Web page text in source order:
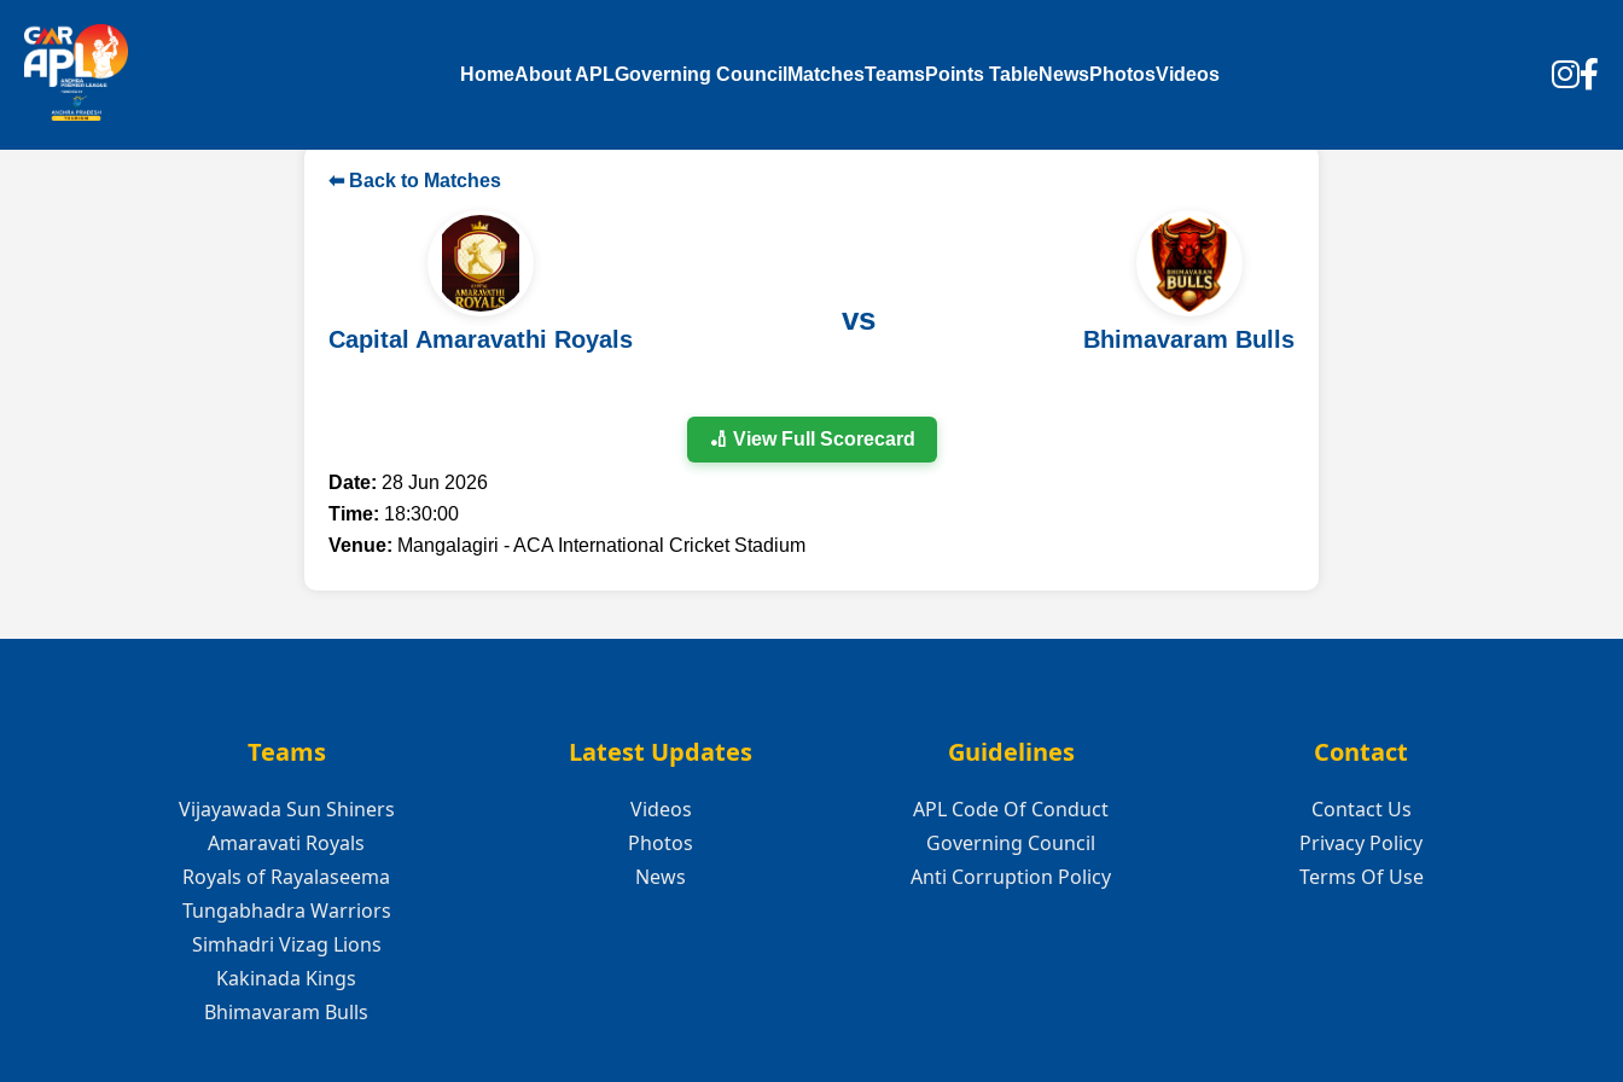
HomeAbout APLGoverning Council MatchesTeamsPoints TableNewsPhotosVideos
⬅ Back to Matches
Capital Amaravathi Royals
vs
Bhimavaram Bulls
🏏 View Full Scorecard
Date: 28 Jun 2026
Time: 18:30:00
Venue: Mangalagiri - ACA International Cricket Stadium
Teams
Vijayawada Sun Shiners
Amaravati Royals
Royals of Rayalaseema
Tungabhadra Warriors
Simhadri Vizag Lions
Kakinada Kings
Bhimavaram Bulls
Latest Updates
Videos
Photos
News
Guidelines
APL Code Of Conduct
Governing Council
Anti Corruption Policy
Contact
Contact Us
Privacy Policy
Terms Of Use